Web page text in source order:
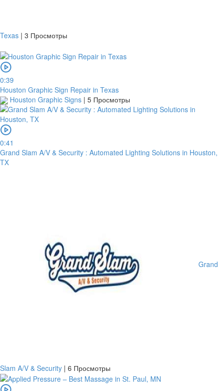
Texas | 3 Просмотры
0:39
Houston Graphic Sign Repair in Texas
Houston Graphic Signs | 5 Просмотры
0:41
Grand Slam A/V & Security : Automated Lighting Solutions in Houston,
TX
Grand
Slam A/V & Security | 6 Просмотры